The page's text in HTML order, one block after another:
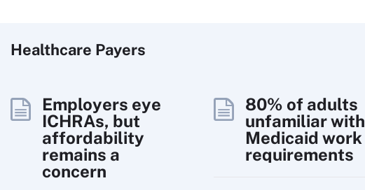
Healthcare Payers
Employers eye
ICHRAs, but
affordability
remains a
concern
80% of adults
unfamiliar with
Medicaid work
requirements